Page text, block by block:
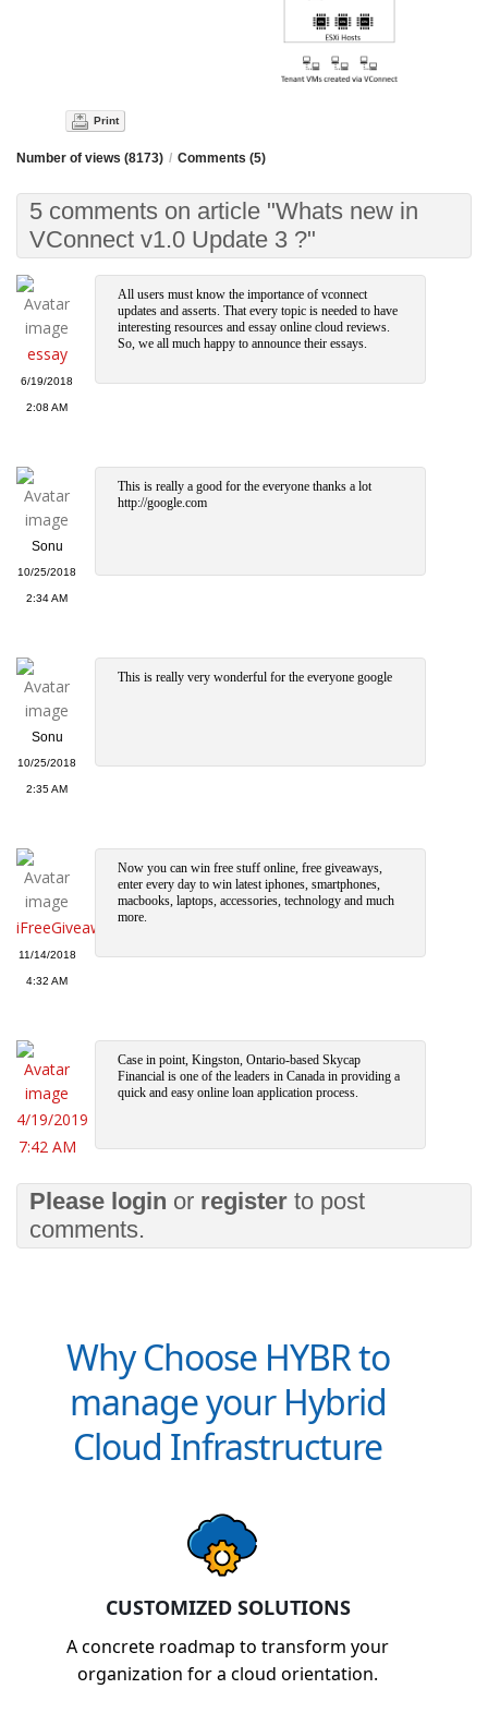
Print
Number of views (8173) / Comments (5)
5 comments on article "Whats new in
VConnect v1.0 Update 3 ?"
essay
6/19/2018
2:08 AM
All users must know the importance of vconnect
updates and asserts. That every topic is needed to have
interesting resources and essay online cloud reviews.
So, we all much happy to announce their essays.
Sonu
10/25/2018
2:34 AM
This is really a good for the everyone thanks a lot
http://google.com
Sonu
10/25/2018
2:35 AM
This is really very wonderful for the everyone google
iFreeGiveawa
11/14/2018
4:32 AM
Now you can win free stuff online, free giveaways,
enter every day to win latest iphones, smartphones,
macbooks, laptops, accessories, technology and much
more.
4/19/2019
7:42 AM
Case in point, Kingston, Ontario-based Skycap
Financial is one of the leaders in Canada in providing a
quick and easy online loan application process.
Please login or register to post
comments.
Why Choose HYBR to
manage your Hybrid
Cloud Infrastructure
CUSTOMIZED SOLUTIONS
A concrete roadmap to transform your
organization for a cloud orientation.